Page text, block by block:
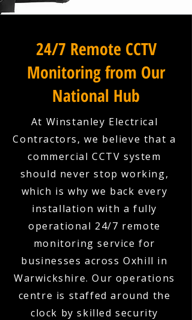
24/7 Remote CCTV
Monitoring from Our
National Hub
At Winstanley Electrical
Contractors, we believe that a
commercial CCTV system
should never stop working,
which is why we back every
installation with a fully
operational 24/7 remote
monitoring service for
businesses across Oxhill in
Warwickshire. Our operations
centre is staffed around the
clock by skilled security